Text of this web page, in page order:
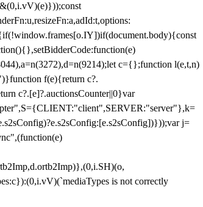
c={};function l(e,t,n)
f(e){return c?.
c?.[e]?.auctionsCounter||0}var
j=
is not correctly